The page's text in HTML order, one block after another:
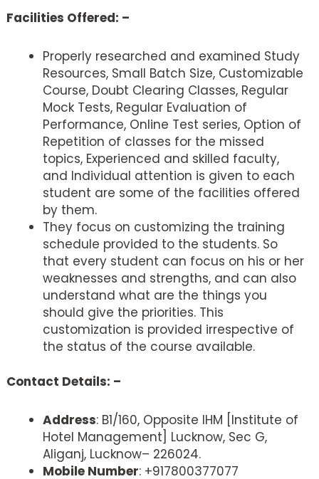
Facilities Offered: –
Properly researched and examined Study
Resources, Small Batch Size, Customizable
Course, Doubt Clearing Classes, Regular
Mock Tests, Regular Evaluation of
Performance, Online Test series, Option of
Repetition of classes for the missed
topics, Experienced and skilled faculty,
and Individual attention is given to each
student are some of the facilities offered
by them.
They focus on customizing the training
schedule provided to the students. So
that every student can focus on his or her
weaknesses and strengths, and can also
understand what are the things you
should give the priorities. This
customization is provided irrespective of
the status of the course available.
Contact Details: –
Address: B1/160, Opposite IHM [Institute of
Hotel Management] Lucknow, Sec G,
Aliganj, Lucknow– 226024.
Mobile Number: +917800377077